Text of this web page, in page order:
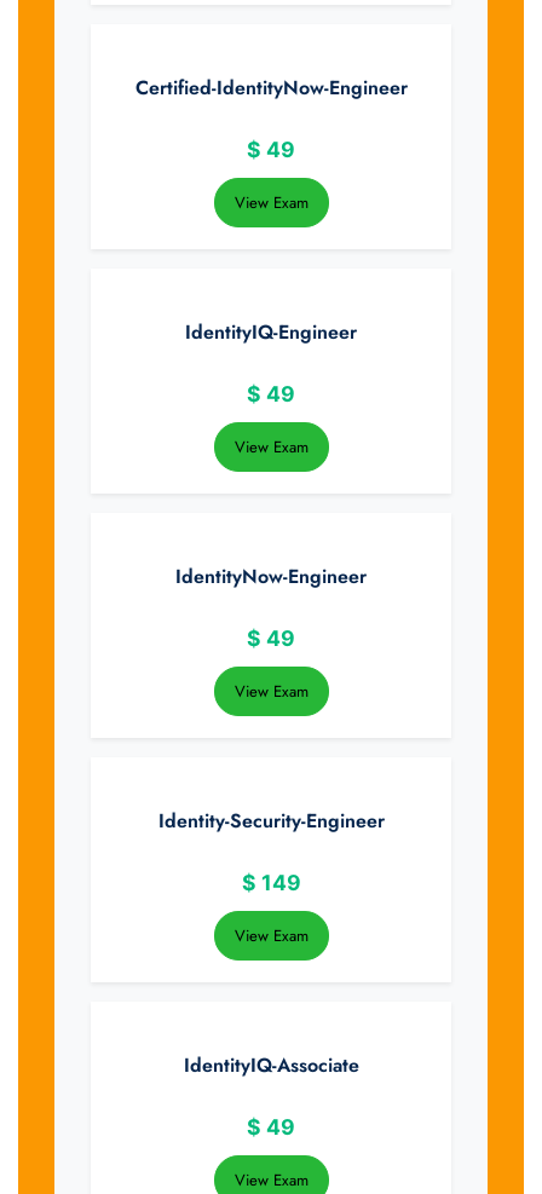
Certified-IdentityNow-Engineer
$ 49
View Exam
IdentityIQ-Engineer
$ 49
View Exam
IdentityNow-Engineer
$ 49
View Exam
Identity-Security-Engineer
$ 149
View Exam
IdentityIQ-Associate
$ 49
View Exam